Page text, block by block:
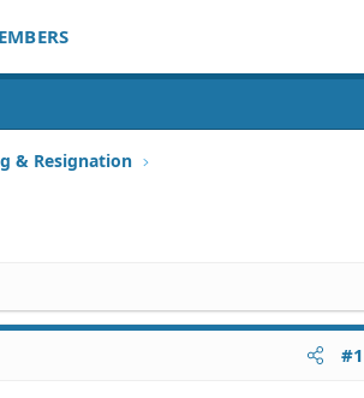
& Resignation
#1